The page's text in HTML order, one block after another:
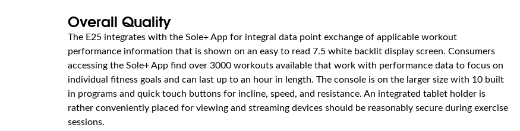
Overall Quality
The E25 integrates with the Sole+ App for integral data point exchange of applicable workout
performance information that is shown on an easy to read 7.5 white backlit display screen. Consumers
accessing the Sole+ App find over 3000 workouts available that work with performance data to focus on
individual fitness goals and can last up to an hour in length. The console is on the larger size with 10 built
in programs and quick touch buttons for incline, speed, and resistance. An integrated tablet holder is
rather conveniently placed for viewing and streaming devices should be reasonably secure during exercise
sessions.